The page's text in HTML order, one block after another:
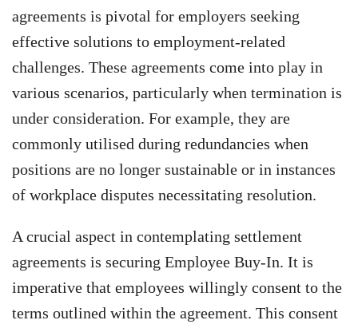
agreements is pivotal for employers seeking
effective solutions to employment-related
challenges. These agreements come into play in
various scenarios, particularly when termination is
under consideration. For example, they are
commonly utilised during redundancies when
positions are no longer sustainable or in instances
of workplace disputes necessitating resolution.
A crucial aspect in contemplating settlement
agreements is securing Employee Buy-In. It is
imperative that employees willingly consent to the
terms outlined within the agreement. This consent